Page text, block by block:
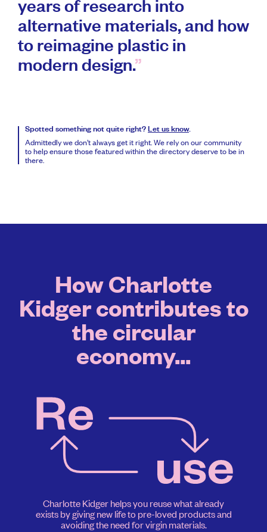
years of research into
alternative materials, and how
to reimagine plastic in
modern design.
Spotted something not quite right? Let us know.
Admittedly we don’t always get it right. We rely on our community
to help ensure those featured within the directory deserve to be in
there.
How Charlotte
Kidger contributes to
the circular
economy...
Charlotte Kidger helps you reuse what already
exists by giving new life to pre-loved products and
avoiding the need for virgin materials.